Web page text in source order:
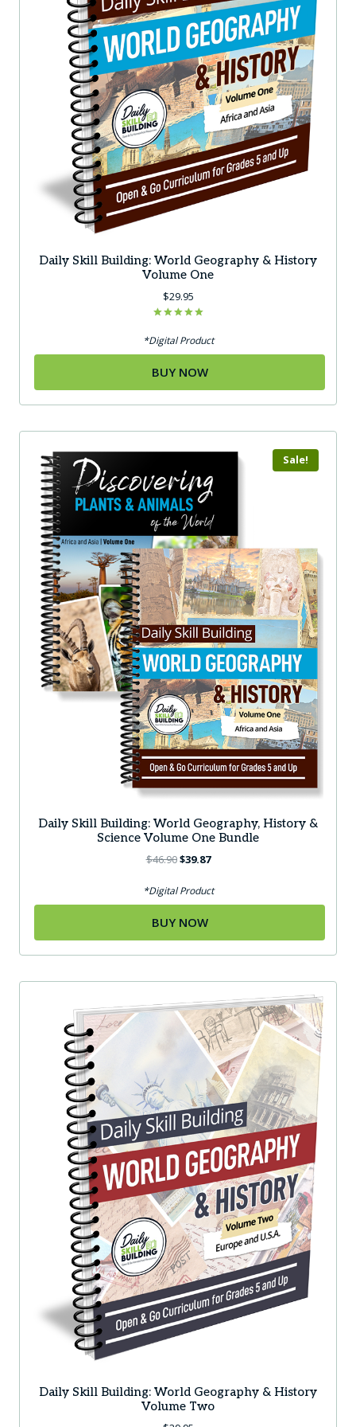
on
the
product
page
Daily Skill Building: World Geography & History
Volume One
$29.95
5.00
out of 5
*Digital Product
BUY NOW
Sale!
Daily Skill Building: World Geography, History &
Science Volume One Bundle
$46.90Original
was:
$46.90.
$39.87Current
is:
$39.87.
*Digital Product
BUY NOW
Daily Skill Building: World Geography & History
Volume Two